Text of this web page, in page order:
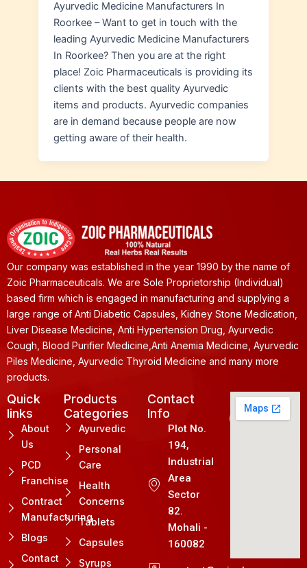
Ayurvedic Medicine Manufacturers In
Roorkee – Want to get in touch with the
leading Ayurvedic Medicine Manufacturers
In Roorkee? Then you are at the right
place! Zoic Pharmaceuticals is providing its
clients with the best quality Ayurvedic
items and products. Ayurvedic companies
are in demand because people are now
getting aware of their health.
Our company was established in the year 1990 by the name of
Zoic Pharmaceuticals. We are Sole Proprietorship (Individual)
based firm which is engaged in manufacturing and supplying a
large range of Anti Diabetic Capsules, Kidney Stone Medication,
Liver Disease Medicine, Anti Hypertension Drug, Ayurvedic
Cough, Blood Purifier Medicine,Anti Anemia Medicine, Ayurvedic
Piles Medicine, Ayurvedic Thyroid Medicine and many more
products.
Quick
links
About
Us
PCD
Franchise
Contract
Manufacturing
Blogs
Contact
Products
Categories
Ayurvedic
Personal
Care
Health
Concerns
Tablets
Capsules
Syrups
Contact
Info
Plot No.
194,
Industrial
Area
Sector
82.
Mohali -
160082